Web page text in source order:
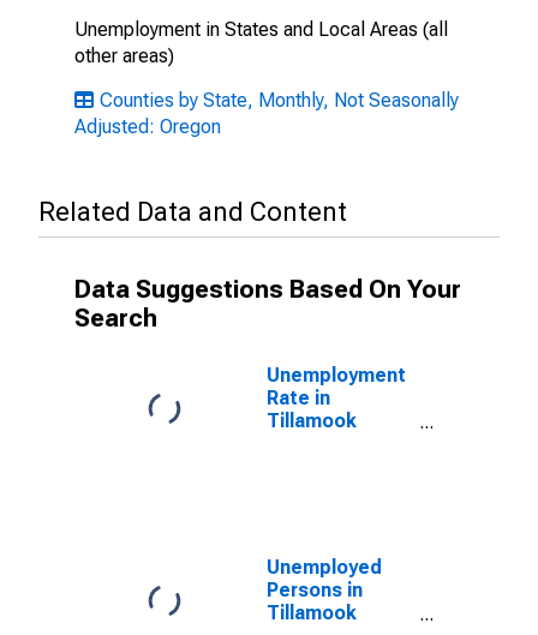
Unemployment in States and Local Areas (all
other areas)
Counties by State, Monthly, Not Seasonally
Adjusted: Oregon
Related Data and Content
Data Suggestions Based On Your
Search
Unemployment
Rate in
Tillamook
Unemployed
Persons in
Tillamook